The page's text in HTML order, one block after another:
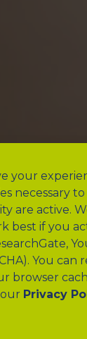
your
necessary
are active.
best if you
You can
browser
Privacy